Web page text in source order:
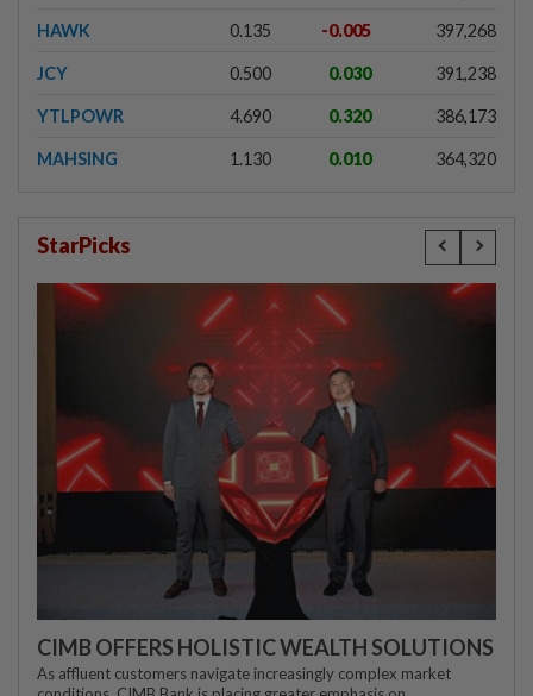
HAWK 0.135 -0.005 397,268
JCY 0.500 0.030 391,238
YTLPOWR 4.690 0.320 386,173
MAHSING 1.130 0.010 364,320
StarPicks
CIMB OFFERS HOLISTIC WEALTH SOLUTIONS
As affluent customers navigate increasingly complex market